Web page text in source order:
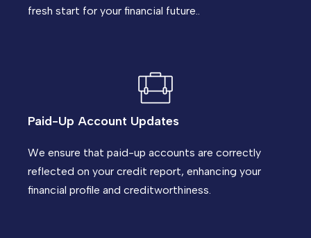
fresh start for your financial future..
Paid-Up Account Updates
We ensure that paid-up accounts are correctly
reflected on your credit report, enhancing your
financial profile and creditworthiness.